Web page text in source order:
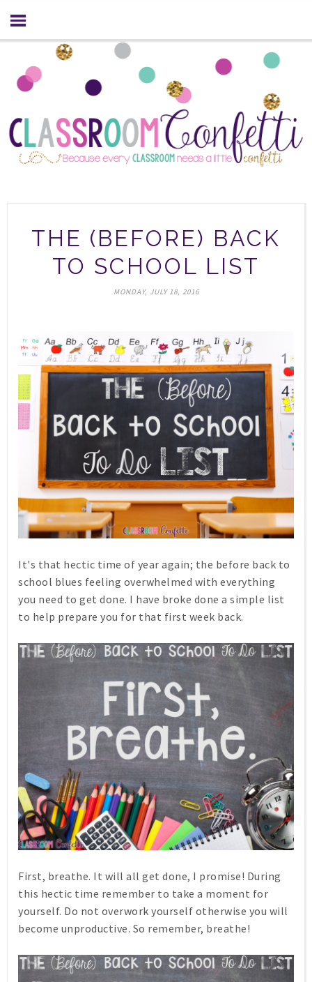
THE (BEFORE) BACK
TO SCHOOL LIST
MONDAY, JULY 18, 2016
It's that hectic time of year again; the before back to
school blues feeling overwhelmed with everything
you need to get done. I have broke done a simple list
to help prepare you for that first week back.
First, breathe. It will all get done, I promise! During
this hectic time remember to take a moment for
yourself. Do not overwork yourself otherwise you will
become unproductive. So remember, breathe!